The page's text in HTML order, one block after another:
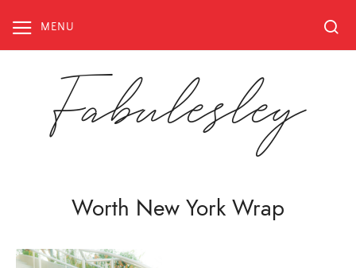
content
MENU
Fabulesley
Worth New York Wrap